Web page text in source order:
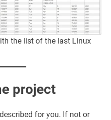
the list of the last Linux
project
for you. If not or